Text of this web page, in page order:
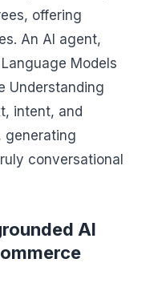
offering
An AI agent,
Models
Understanding
intent, and
generating
conversational
AI